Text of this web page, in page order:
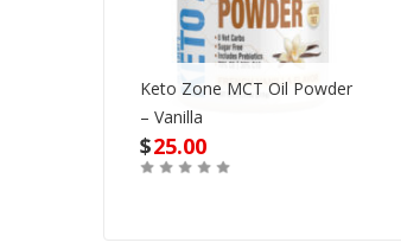
Keto Zone MCT Oil Powder
– Vanilla
$25.00